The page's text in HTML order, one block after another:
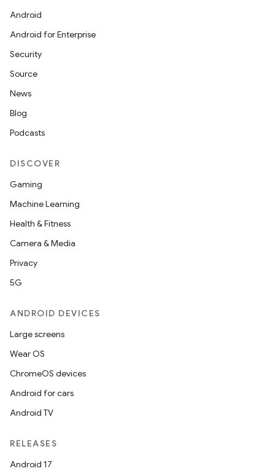
Android
Android for Enterprise
Security
Source
News
Blog
Podcasts
DISCOVER
Gaming
Machine Learning
Health & Fitness
Camera & Media
Privacy
5G
ANDROID DEVICES
Large screens
Wear OS
ChromeOS devices
Android for cars
Android TV
RELEASES
Android 17